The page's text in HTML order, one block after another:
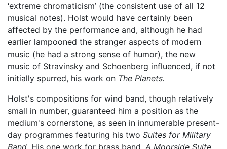
‘extreme chromaticism’ (the consistent use of all 12
musical notes). Holst would have certainly been
affected by the performance and, although he had
earlier lampooned the stranger aspects of modern
music (he had a strong sense of humor), the new
music of Stravinsky and Schoenberg influenced, if not
initially spurred, his work on The Planets.
Holst's compositions for wind band, though relatively
small in number, guaranteed him a position as the
medium's cornerstone, as seen in innumerable present-
day programmes featuring his two Suites for Military